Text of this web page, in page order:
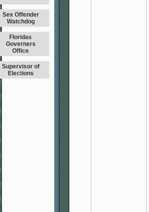
Sex Offender
Watchdog
Floridas
Governers
Office
Supervisor of
Elections